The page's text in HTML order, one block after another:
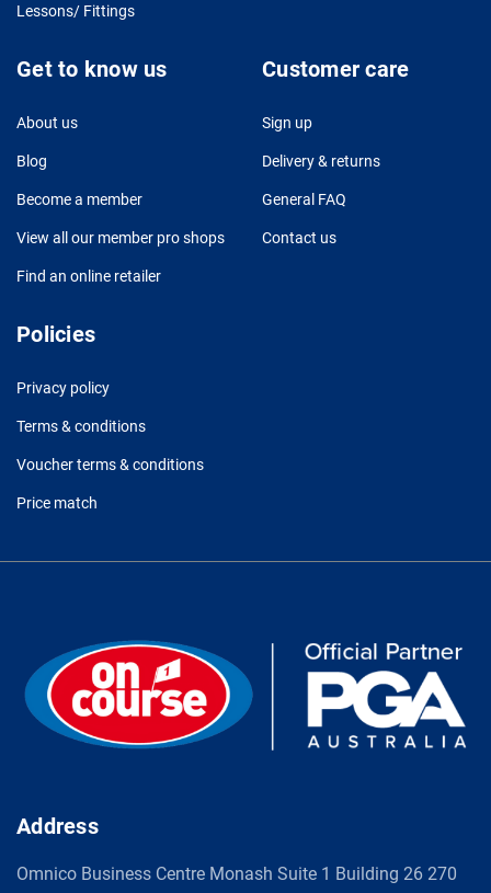
Lessons/ Fittings
Get to know us
About us
Blog
Become a member
View all our member pro shops
Find an online retailer
Customer care
Sign up
Delivery & returns
General FAQ
Contact us
Policies
Privacy policy
Terms & conditions
Voucher terms & conditions
Price match
Address
Omnico Business Centre Monash Suite 1 Building 26 270